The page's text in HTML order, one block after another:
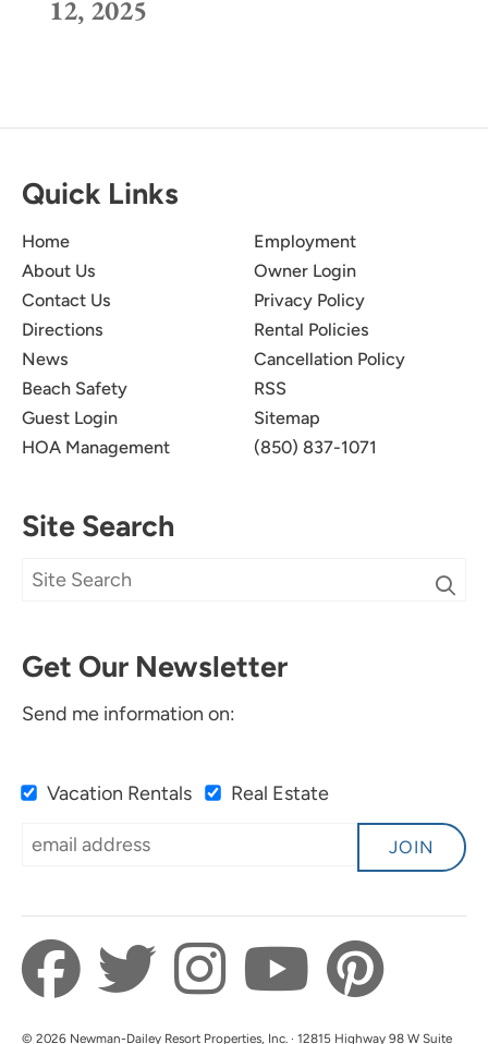
12, 2025
Quick Links
Home
About Us
Contact Us
Directions
News
Beach Safety
Guest Login
HOA Management
Employment
Owner Login
Privacy Policy
Rental Policies
Cancellation Policy
RSS
Sitemap
(850) 837-1071
Site Search
Get Our Newsletter
Send me information on:
Vacation Rentals Real Estate
JOIN
© 2026 Newman-Dailey Resort Properties, Inc. · 12815 Highway 98 W Suite